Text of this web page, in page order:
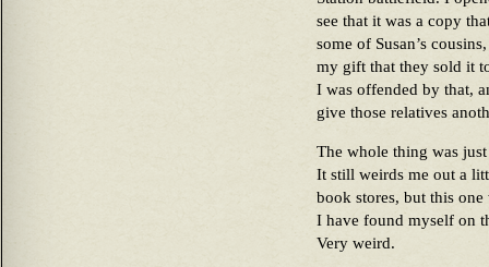
see that it was a copy
some of Susan’s
my gift that they sold it
I was offended by that,
give those relatives
The whole thing was
It still weirds me out a
book stores, but this
I have found myself on
Very weird.